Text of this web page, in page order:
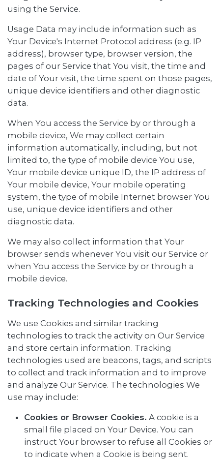
using the Service.
Usage Data may include information such as
Your Device's Internet Protocol address (e.g. IP
address), browser type, browser version, the
pages of our Service that You visit, the time and
date of Your visit, the time spent on those pages,
unique device identifiers and other diagnostic
data.
When You access the Service by or through a
mobile device, We may collect certain
information automatically, including, but not
limited to, the type of mobile device You use,
Your mobile device unique ID, the IP address of
Your mobile device, Your mobile operating
system, the type of mobile Internet browser You
use, unique device identifiers and other
diagnostic data.
We may also collect information that Your
browser sends whenever You visit our Service or
when You access the Service by or through a
mobile device.
Tracking Technologies and Cookies
We use Cookies and similar tracking
technologies to track the activity on Our Service
and store certain information. Tracking
technologies used are beacons, tags, and scripts
to collect and track information and to improve
and analyze Our Service. The technologies We
use may include:
Cookies or Browser Cookies. A cookie is a
small file placed on Your Device. You can
instruct Your browser to refuse all Cookies or
to indicate when a Cookie is being sent.